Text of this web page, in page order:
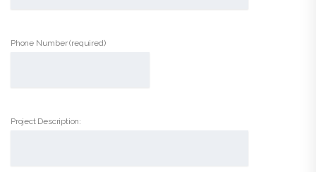
Phone Number (required)
Project Description: